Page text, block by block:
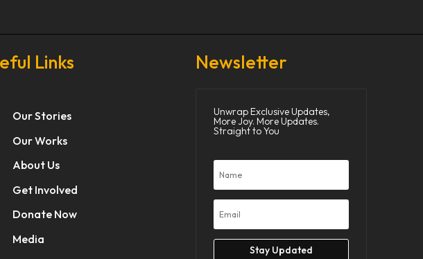
Links
Our Stories
Our Works
About Us
Get Involved
Donate Now
Media
Newsletter
Unwrap Exclusive Updates,
More Joy. More Updates.
Straight to You
Stay Updated